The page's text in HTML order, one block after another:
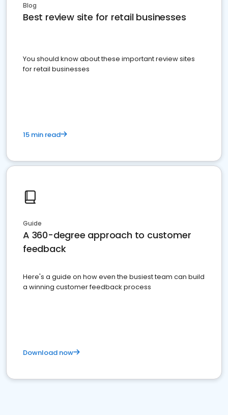
Blog
Best review site for retail businesses
You should know about these important review sites
for retail businesses
15 min read
Guide
A 360-degree approach to customer
feedback
Here's a guide on how even the busiest team can build
a winning customer feedback process
Download now